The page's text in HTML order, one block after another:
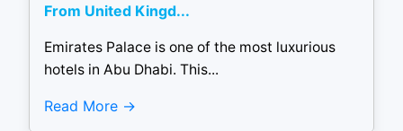
From United Kingd...
Emirates Palace is one of the most luxurious
hotels in Abu Dhabi. This...
Read More